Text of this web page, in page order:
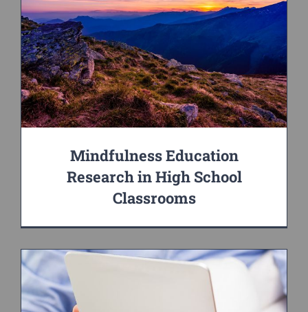
Mindfulness Education
Research in High School
Classrooms